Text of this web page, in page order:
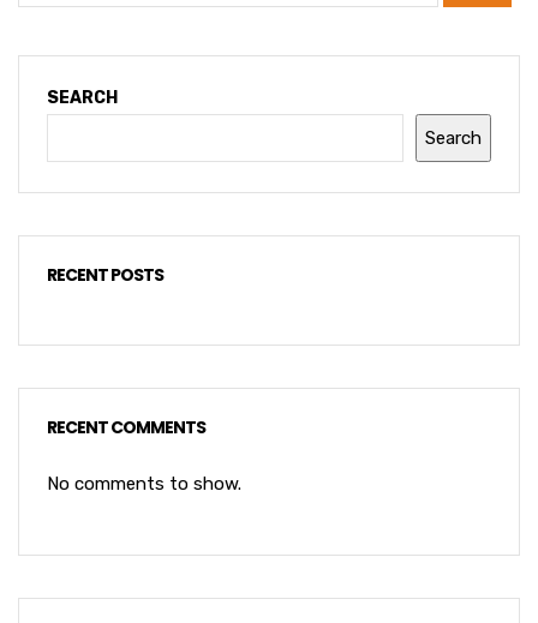
SEARCH
Search
RECENT POSTS
RECENT COMMENTS
No comments to show.